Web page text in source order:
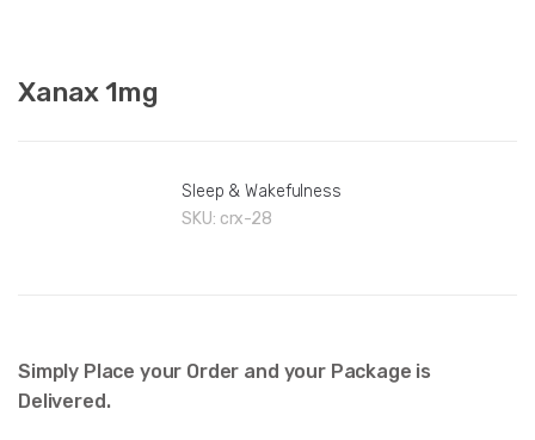
Xanax 1mg
Sleep & Wakefulness
SKU: crx-28
Simply Place your Order and your Package is
Delivered.